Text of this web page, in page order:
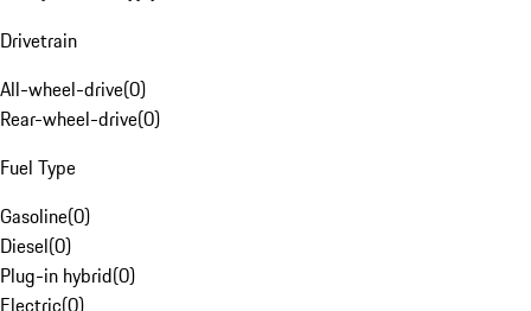
Drivetrain
All-wheel-drive(0)
Rear-wheel-drive(0)
Fuel Type
Gasoline(0)
Diesel(0)
Plug-in hybrid(0)